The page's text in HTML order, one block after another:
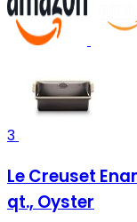
3
Le Creuset
qt., Oyster